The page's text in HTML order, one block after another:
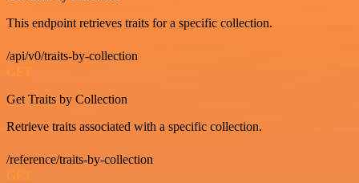
This endpoint retrieves traits for a specific collection.
/api/v0/traits-by-collection
GET
Get Traits by Collection
Retrieve traits associated with a specific collection.
/reference/traits-by-collection
GET